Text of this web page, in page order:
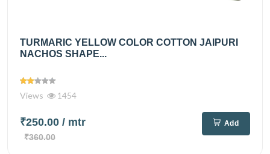
TURMARIC YELLOW COLOR COTTON JAIPURI
NACHOS SHAPE...
Views 1454
₹250.00 / mtr
₹360.00
Add